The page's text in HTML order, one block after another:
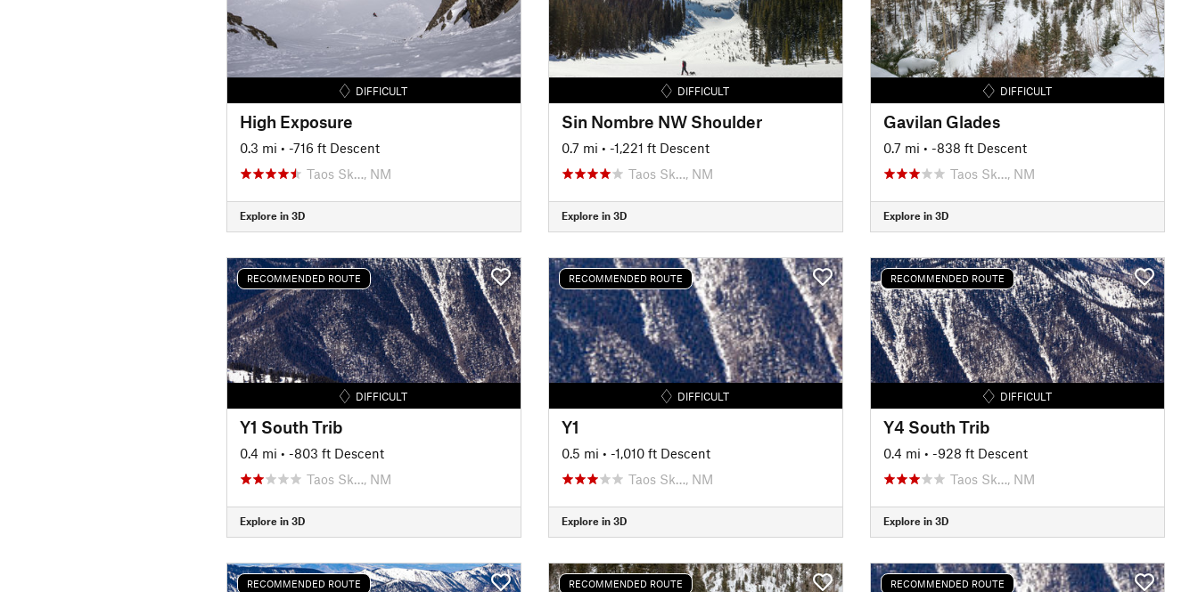
DIFFICULT
High Exposure
0.3 mi • -716 ft Descent
Taos Sk…, NM
Explore in 3D
DIFFICULT
Sin Nombre NW Shoulder
0.7 mi • -1,221 ft Descent
Taos Sk…, NM
Explore in 3D
DIFFICULT
Gavilan Glades
0.7 mi • -838 ft Descent
Taos Sk…, NM
Explore in 3D
RECOMMENDED ROUTE
DIFFICULT
Y1 South Trib
0.4 mi • -803 ft Descent
Taos Sk…, NM
Explore in 3D
RECOMMENDED ROUTE
DIFFICULT
Y1
0.5 mi • -1,010 ft Descent
Taos Sk…, NM
Explore in 3D
RECOMMENDED ROUTE
DIFFICULT
Y4 South Trib
0.4 mi • -928 ft Descent
Taos Sk…, NM
Explore in 3D
RECOMMENDED ROUTE RECOMMENDED ROUTE RECOMMENDED ROUTE